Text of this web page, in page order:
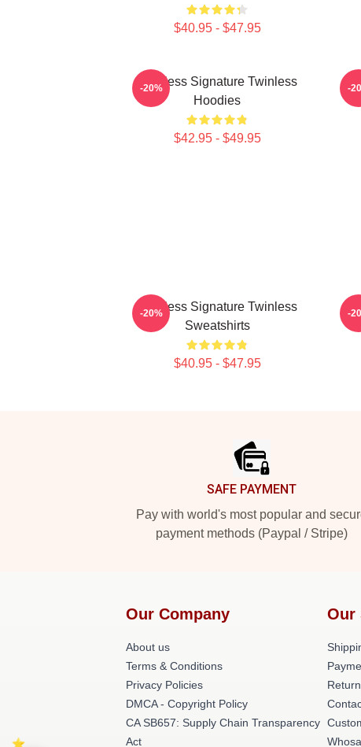
$40.95 - $47.95
Twinless Signature Twinless
Hoodies
$42.95 - $49.95
-20% -
Twinless Signature Twinless
Sweatshirts
$40.95 - $47.95
-20% -
SAFE PAYMENT
Pay with world's most popular and
payment methods (Paypal / Stripe)
Our Company
About us
Terms & Conditions
Privacy Policies
DMCA - Copyright Policy
CA SB657: Supply Chain Transparency
Act
Our